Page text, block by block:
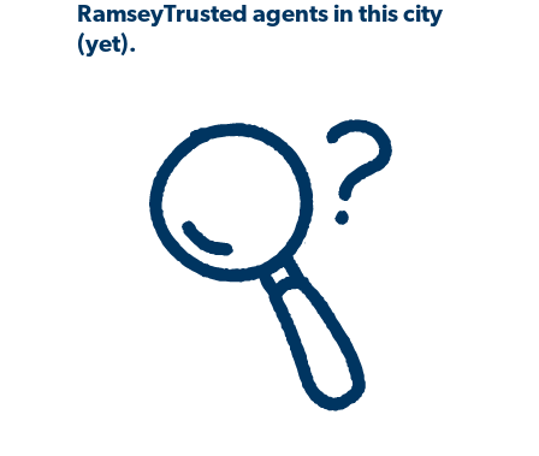
RamseyTrusted agents in this city
(yet).